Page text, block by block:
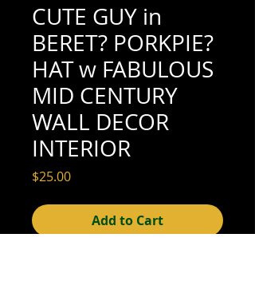
CUTE GUY in
BERET? PORKPIE?
HAT w FABULOUS
MID CENTURY
WALL DECOR
INTERIOR
$25.00Price
Add to Cart